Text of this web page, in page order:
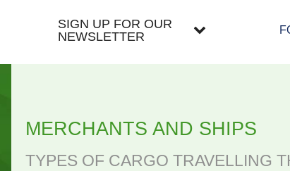
SIGN UP FOR OUR
NEWSLETTER
MERCHANTS AND SHIPS
TYPES OF CARGO TRAVELLING